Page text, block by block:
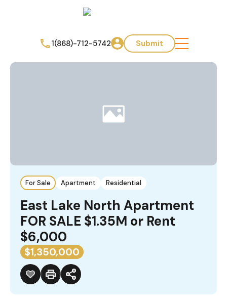
1(868)-712-5742 Submit
For Sale Apartment Residential
East Lake North Apartment
FOR SALE $1.35M or Rent
$6,000
$1,350,000